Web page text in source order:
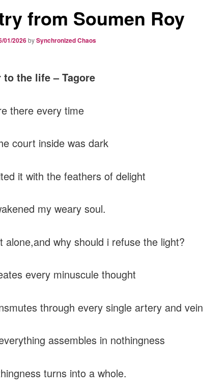
from Soumen Roy
01/2026bySynchronized Chaos
the life – Tagore
there every time
court inside was dark
it with the feathers of delight
my weary soul.
alone,and why should i refuse the light?
every minuscule thought
through every single artery and vein
assembles in nothingness
turns into a whole.